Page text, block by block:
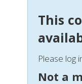
This
Please log
Not a